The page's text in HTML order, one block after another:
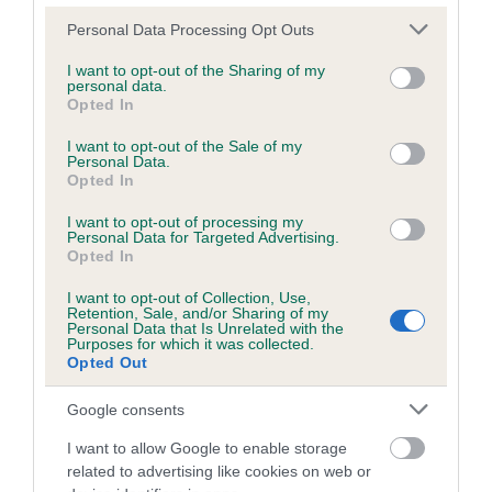
Please note that this website/app uses one or more Google
not limited to your visit or usage behaviour. You may click to
grant or deny consent to Google and its third-party tags to
use your data for below specified purposes in below Google
consent section.
Personal Data Processing Opt Outs
I want to opt-out of the Sharing of my
personal data.
Opted In
I want to opt-out of the Sale of my
Personal Data.
Opted In
I want to opt-out of processing my
Personal Data for Targeted Advertising.
Opted In
I want to opt-out of Collection, Use,
Retention, Sale, and/or Sharing of my
Personal Data that Is Unrelated with the
Purposes for which it was collected.
Opted Out
Google consents
I want to allow Google to enable storage
related to advertising like cookies on web or
Inbreeding coefficient
Coefficient of Inbreeding (CoI)
Inbreeding coefficient for AMMON MISTY
14 generations available of which 3 are complete
Breed average CoI 6.5%
COI Description
Estimated Breeding Values (EBVs)
Our estimated breeding values (EBVs) predict whether a dog